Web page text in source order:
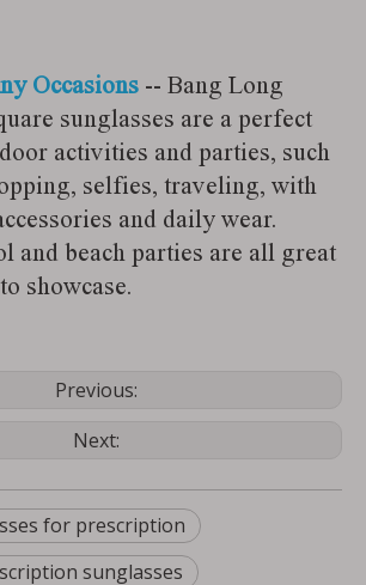
Occasions -- Bang Long
sunglasses are a perfect
activities and parties, such
selfies, traveling, with
and daily wear.
and beach parties are all great
showcase.
Previous:
Next:
for prescription
sunglasses